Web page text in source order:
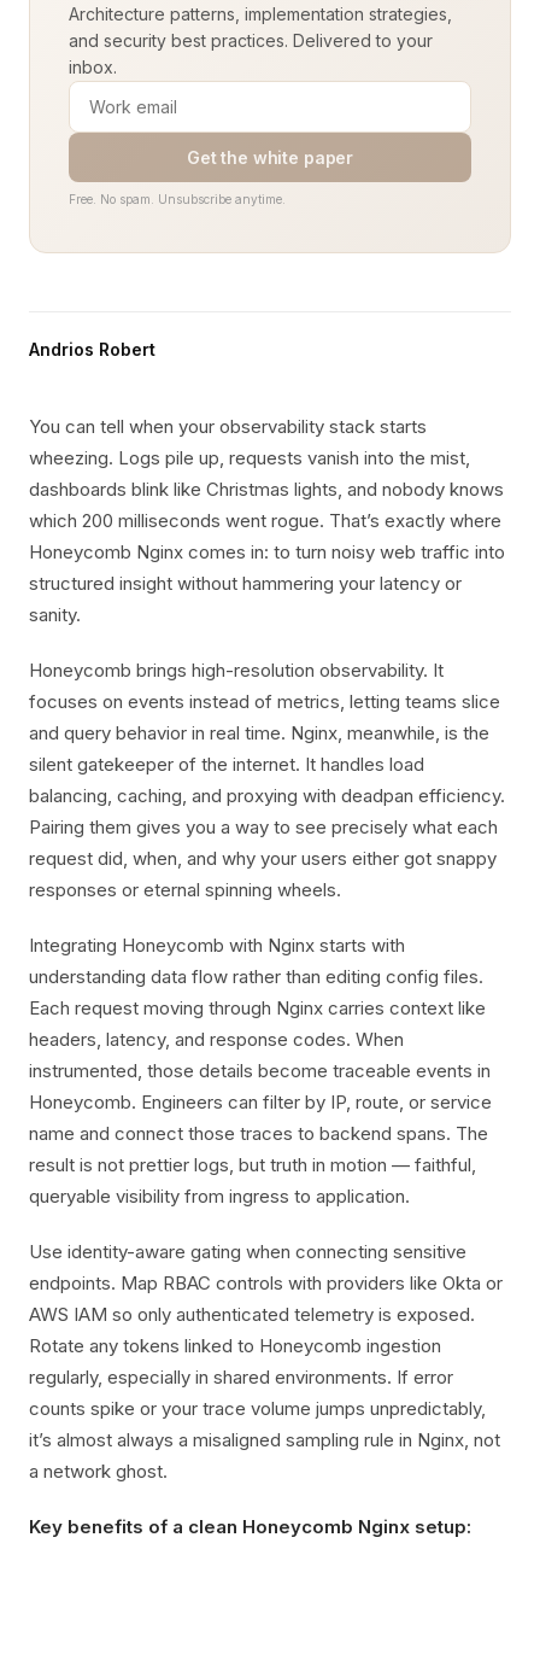
Architecture patterns, implementation strategies,
and security best practices. Delivered to your
inbox.
Get the white paper
Free. No spam. Unsubscribe anytime.
Andrios Robert
You can tell when your observability stack starts
wheezing. Logs pile up, requests vanish into the mist,
dashboards blink like Christmas lights, and nobody knows
which 200 milliseconds went rogue. That’s exactly where
Honeycomb Nginx comes in: to turn noisy web traffic into
structured insight without hammering your latency or
sanity.
Honeycomb brings high-resolution observability. It
focuses on events instead of metrics, letting teams slice
and query behavior in real time. Nginx, meanwhile, is the
silent gatekeeper of the internet. It handles load
balancing, caching, and proxying with deadpan efficiency.
Pairing them gives you a way to see precisely what each
request did, when, and why your users either got snappy
responses or eternal spinning wheels.
Integrating Honeycomb with Nginx starts with
understanding data flow rather than editing config files.
Each request moving through Nginx carries context like
headers, latency, and response codes. When
instrumented, those details become traceable events in
Honeycomb. Engineers can filter by IP, route, or service
name and connect those traces to backend spans. The
result is not prettier logs, but truth in motion — faithful,
queryable visibility from ingress to application.
Use identity-aware gating when connecting sensitive
endpoints. Map RBAC controls with providers like Okta or
AWS IAM so only authenticated telemetry is exposed.
Rotate any tokens linked to Honeycomb ingestion
regularly, especially in shared environments. If error
counts spike or your trace volume jumps unpredictably,
it’s almost always a misaligned sampling rule in Nginx, not
a network ghost.
Key benefits of a clean Honeycomb Nginx setup: